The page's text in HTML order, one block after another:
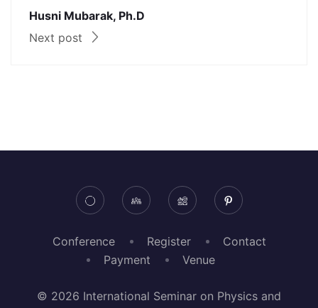
Husni Mubarak, Ph.D
Next post
Conference Register
Contact
Payment
Venue
© 2026 International Seminar on Physics and